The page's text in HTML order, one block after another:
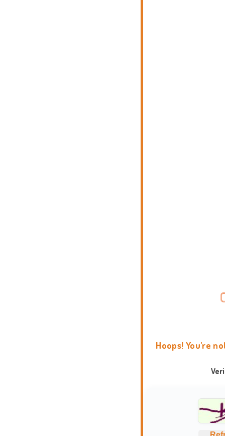
Hoops! You're